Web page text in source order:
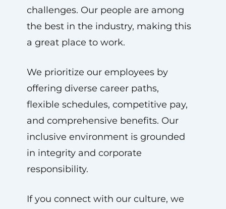
challenges. Our people are among
the best in the industry, making this
a great place to work.
We prioritize our employees by
offering diverse career paths,
flexible schedules, competitive pay,
and comprehensive benefits. Our
inclusive environment is grounded
in integrity and corporate
responsibility.
If you connect with our culture, we